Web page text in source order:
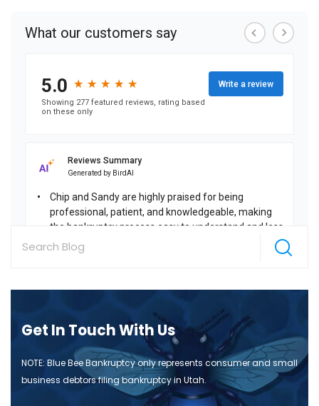
Get In Touch With Us
NOTE: Blue Bee Bankruptcy only represents consumer and small
business debtors filing bankruptcy in Utah.